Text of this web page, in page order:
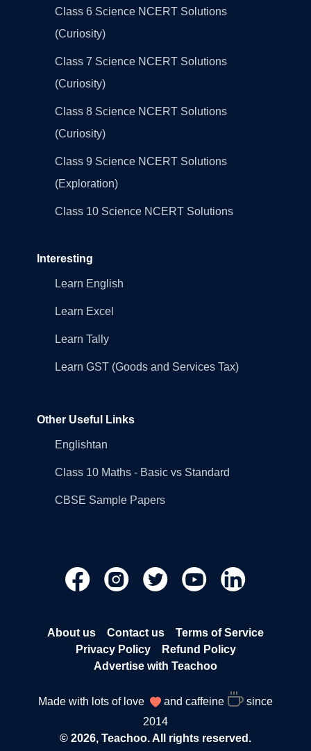
Class 6 Science NCERT Solutions
(Curiosity)
Class 7 Science NCERT Solutions
(Curiosity)
Class 8 Science NCERT Solutions
(Curiosity)
Class 9 Science NCERT Solutions
(Exploration)
Class 10 Science NCERT Solutions
Interesting
Learn English
Learn Excel
Learn Tally
Learn GST (Goods and Services Tax)
Other Useful Links
Englishtan
Class 10 Maths - Basic vs Standard
CBSE Sample Papers
About us Contact us
Terms of Service
Privacy Policy
Refund Policy
Advertise with Teachoo
Made with lots of love and caffeine
since
2014
© 2026, Teachoo. All rights reserved.